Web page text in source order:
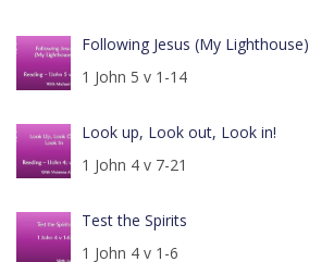
Following Jesus (My Lighthouse)
1 John 5 v 1-14
Look up, Look out, Look in!
1 John 4 v 7-21
Test the Spirits
1 John 4 v 1-6